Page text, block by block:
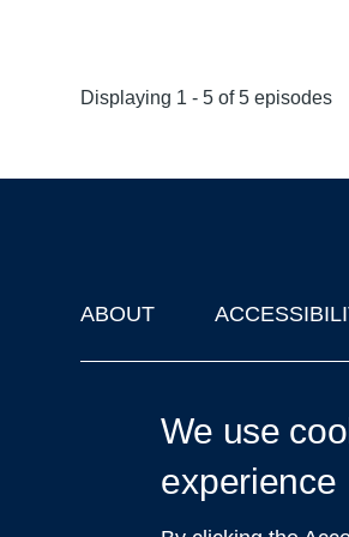
Displaying 1 - 5 of 5 episodes
Footer
ABOUT
We use
experience